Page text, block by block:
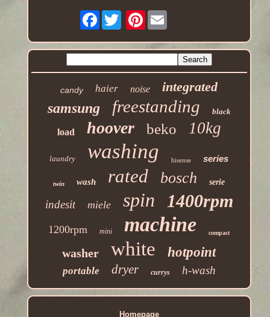
Facebook Pinterest
candy haier noise integrated
samsung freestanding black
load hoover beko 10kg
laundry washing hisense series
twin wash rated bosch serie
indesit miele spin 1400rpm
1200rpm mini machine compact
washer white hotpoint
portable dryer currys h-wash
Homepage